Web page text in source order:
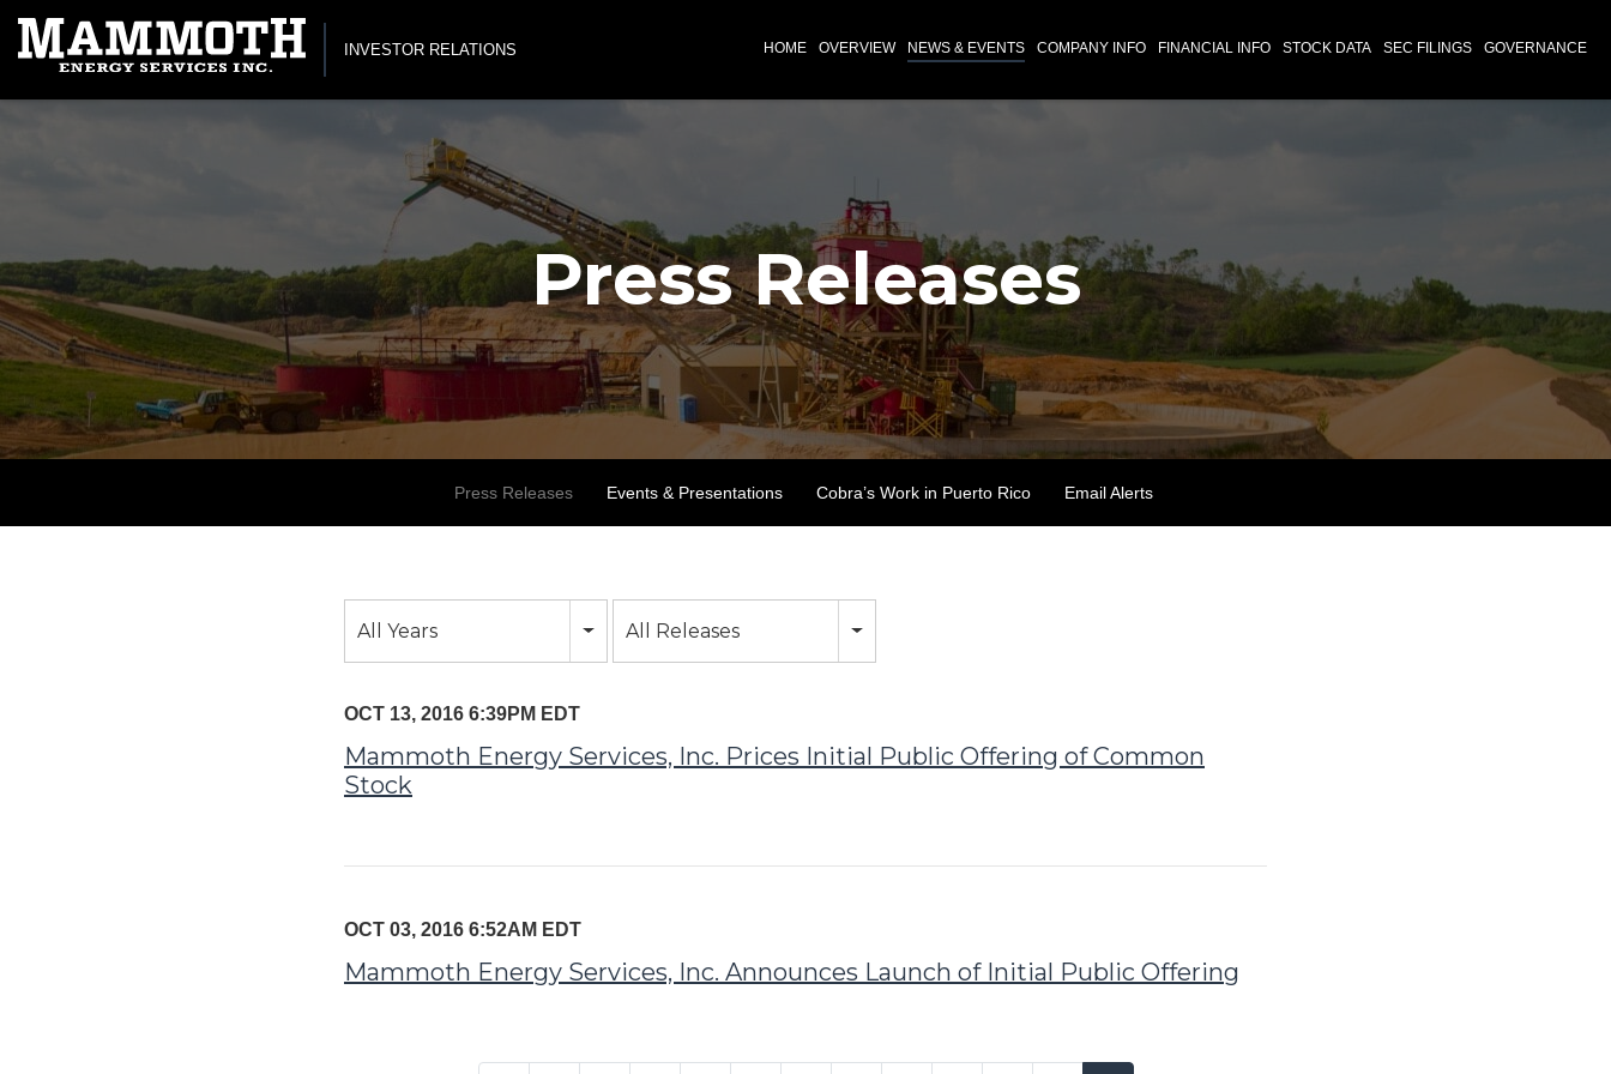
INVESTOR RELATIONS INVESTORS
HOME OVERVIEW NEWS & EVENTS COMPANY INFO FINANCIAL INFO STOCK DATA SEC FILINGS GOVERNANCE
Press Releases
Press Releases Events & Presentations Cobra’s Work in Puerto Rico Email Alerts
All Years All Releases
OCT 13, 2016 6:39PM EDT
Mammoth Energy Services, Inc. Prices Initial Public Offering of Common
Stock
OCT 03, 2016 6:52AM EDT
Mammoth Energy Services, Inc. Announces Launch of Initial Public Offering